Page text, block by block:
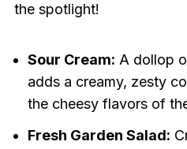
the spotlight!
Sour Cream: A dollop
adds a creamy, zesty
the cheesy flavors of
Fresh Garden Salad: